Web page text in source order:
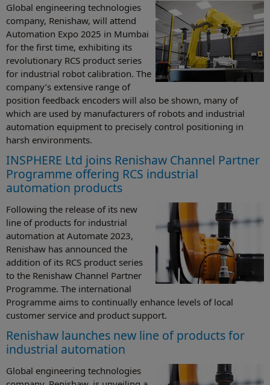
Global engineering technologies
company, Renishaw, will attend
Automation Expo 2025 in Mumbai
for the first time, exhibiting its
revolutionary RCS product series
for industrial robot calibration. The
company’s extensive range of
position feedback encoders will also be shown, many of
which are used by manufacturers of robots and industrial
automation equipment to precisely control positioning in
harsh environments.
INSPHERE Ltd joins Renishaw Channel Partner
Programme offering RCS industrial
automation products
Following the release of its new
line of products for industrial
automation at Automate 2023,
Renishaw has announced the
addition of its RCS product series
to the Renishaw Channel Partner
Programme. The international
Programme aims to continually enhance levels of local
customer service and product support.
Renishaw launches new line of products for
industrial automation
Global engineering technologies